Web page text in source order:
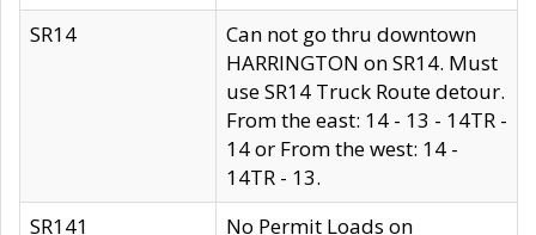
SR14
Can not go thru downtown
HARRINGTON on SR14. Must
use SR14 Truck Route detour.
From the east: 14 - 13 - 14TR -
14 or From the west: 14 -
14TR - 13.
SR141
No Permit Loads on